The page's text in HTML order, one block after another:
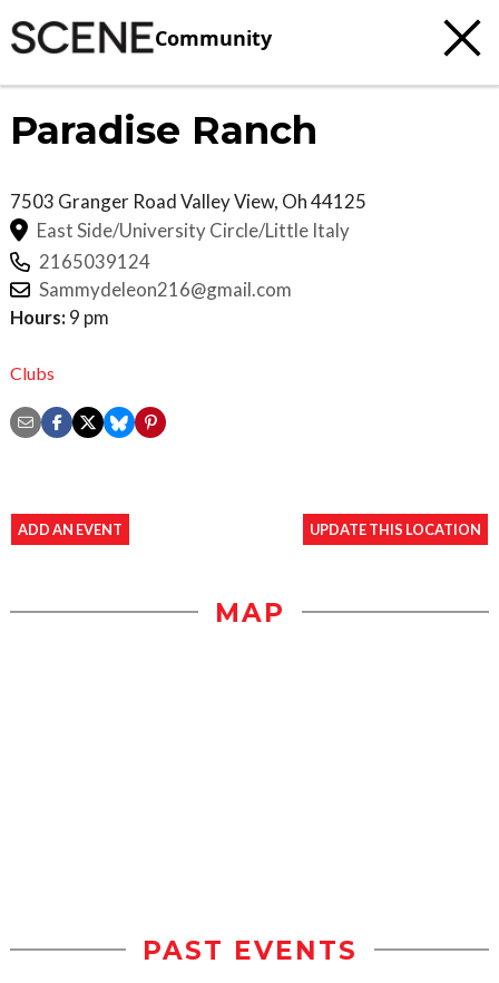
Community
Paradise Ranch
7503 Granger RoadValley View, Oh44125
East Side/University Circle/Little Italy
2165039124
Sammydeleon216@gmail.com
Hours: 9 pm
Clubs
ADD AN EVENT UPDATE THIS LOCATION
MAP
PAST EVENTS